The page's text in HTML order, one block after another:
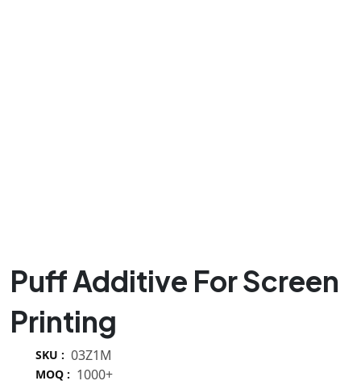
Puff Additive For Screen
Printing
SKU : 03Z1M
MOQ : 1000+